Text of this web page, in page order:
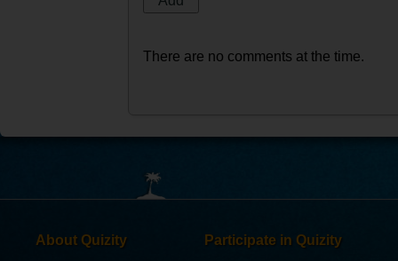
There are no comments at the time.
About Quizity Participate in Quizity